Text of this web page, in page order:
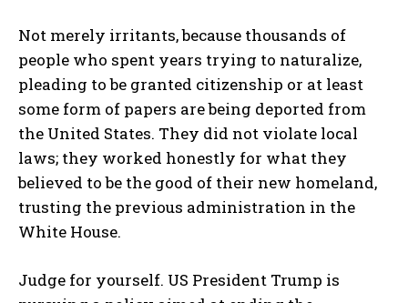
Not merely irritants, because thousands of
people who spent years trying to naturalize,
pleading to be granted citizenship or at least
some form of papers are being deported from
the United States. They did not violate local
laws; they worked honestly for what they
believed to be the good of their new homeland,
trusting the previous administration in the
White House.
Judge for yourself. US President Trump is